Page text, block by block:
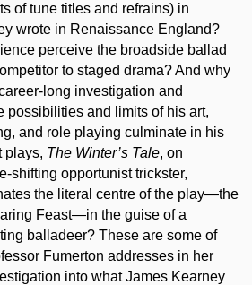
of tune titles and refrains) in
wrote in Renaissance England?
perceive the broadside ballad
to staged drama? And why
long investigation and
possibilities and limits of his art,
and role playing culminate in his
plays, The Winter’s Tale, on
shifting opportunist trickster,
the literal centre of the play—the
Feast—in the guise of a
balladeer? These are some of
Fumerton addresses in her
into what James Kearney